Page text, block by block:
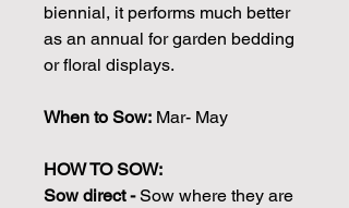
biennial, it performs much better
as an annual for garden bedding
or floral displays.
When to Sow: Mar- May
HOW TO SOW:
Sow direct -Sow where they are